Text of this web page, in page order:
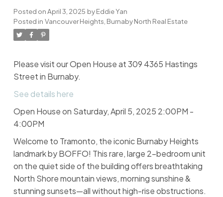
Posted onApril 3, 2025 byEddie Yan
Posted in Vancouver Heights, Burnaby North Real Estate
Please visit our Open House at 309 4365 Hastings
Street in Burnaby.
See details here
Open House on Saturday, April 5, 2025 2:00PM -
4:00PM
Welcome to Tramonto, the iconic Burnaby Heights
landmark by BOFFO! This rare, large 2-bedroom unit
on the quiet side of the building offers breathtaking
North Shore mountain views, morning sunshine &
stunning sunsets—all without high-rise obstructions.